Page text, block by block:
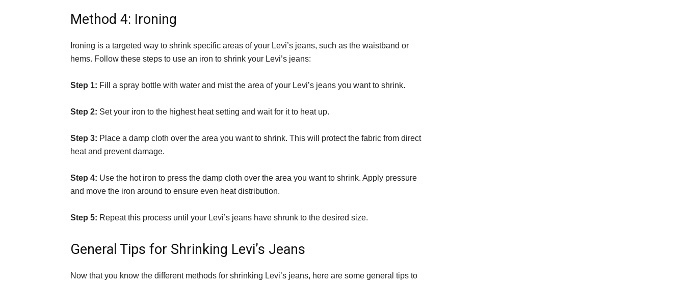
Method 4: Ironing
Ironing is a targeted way to shrink specific areas of your Levi’s jeans, such as the waistband or
hems. Follow these steps to use an iron to shrink your Levi’s jeans:
Step 1: Fill a spray bottle with water and mist the area of your Levi’s jeans you want to shrink.
Step 2: Set your iron to the highest heat setting and wait for it to heat up.
Step 3: Place a damp cloth over the area you want to shrink. This will protect the fabric from direct
heat and prevent damage.
Step 4: Use the hot iron to press the damp cloth over the area you want to shrink. Apply pressure
and move the iron around to ensure even heat distribution.
Step 5: Repeat this process until your Levi’s jeans have shrunk to the desired size.
General Tips for Shrinking Levi’s Jeans
Now that you know the different methods for shrinking Levi’s jeans, here are some general tips to